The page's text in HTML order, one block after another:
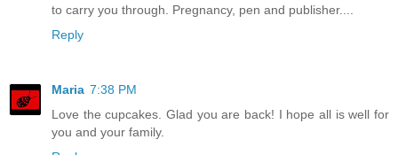
to carry you through. Pregnancy, pen and publisher....
Reply
Maria 7:38 PM
Love the cupcakes. Glad you are back! I hope all is well for
you and your family.